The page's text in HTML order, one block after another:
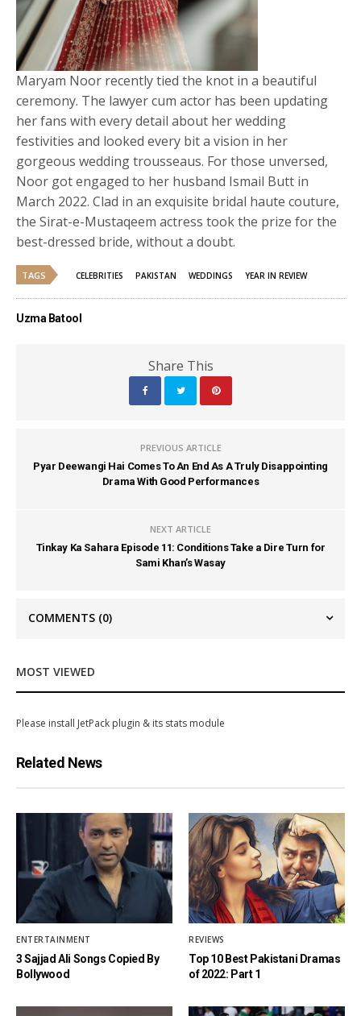
Maryam Noor recently tied the knot in a beautiful
ceremony. The lawyer cum actor has been updating
her fans with every detail about her wedding
festivities and looked every bit a vision in her
gorgeous wedding trousseaus. For those unversed,
Noor got engaged to her husband Ismail Butt in
March 2022. Clad in an exquisite bridal haute couture,
the Sirat-e-Mustaqeem actress took the prize for the
best-dressed bride, without a doubt.
TAGS CELEBRITIES PAKISTAN WEDDINGS YEAR IN REVIEW
Uzma Batool
Share This
PREVIOUS ARTICLE
Pyar Deewangi Hai Comes To An End As A Truly Disappointing
Drama With Good Performances
NEXT ARTICLE
Tinkay Ka Sahara Episode 11: Conditions Take a Dire Turn for
Sami Khan’s Wasay
COMMENTS (0)
MOST VIEWED
Please install JetPack plugin & its stats module
Related News
ENTERTAINMENT
3 Sajjad Ali Songs Copied By
Bollywood
REVIEWS
Top 10 Best Pakistani Dramas
of 2022: Part 1